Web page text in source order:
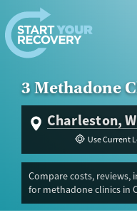
Skip to content
3 Methadone
Charleston,
Use Current
Compare costs, reviews,
for methadone clinics in